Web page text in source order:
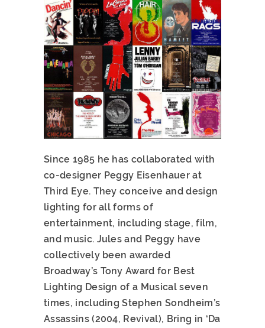
Since 1985 he has collaborated with
co-designer Peggy Eisenhauer at
Third Eye. They conceive and design
lighting for all forms of
entertainment, including stage, film,
and music. Jules and Peggy have
collectively been awarded
Broadway’s Tony Award for Best
Lighting Design of a Musical seven
times, including Stephen Sondheim’s
Assassins (2004, Revival), Bring in ‘Da